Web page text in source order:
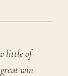
little of
win